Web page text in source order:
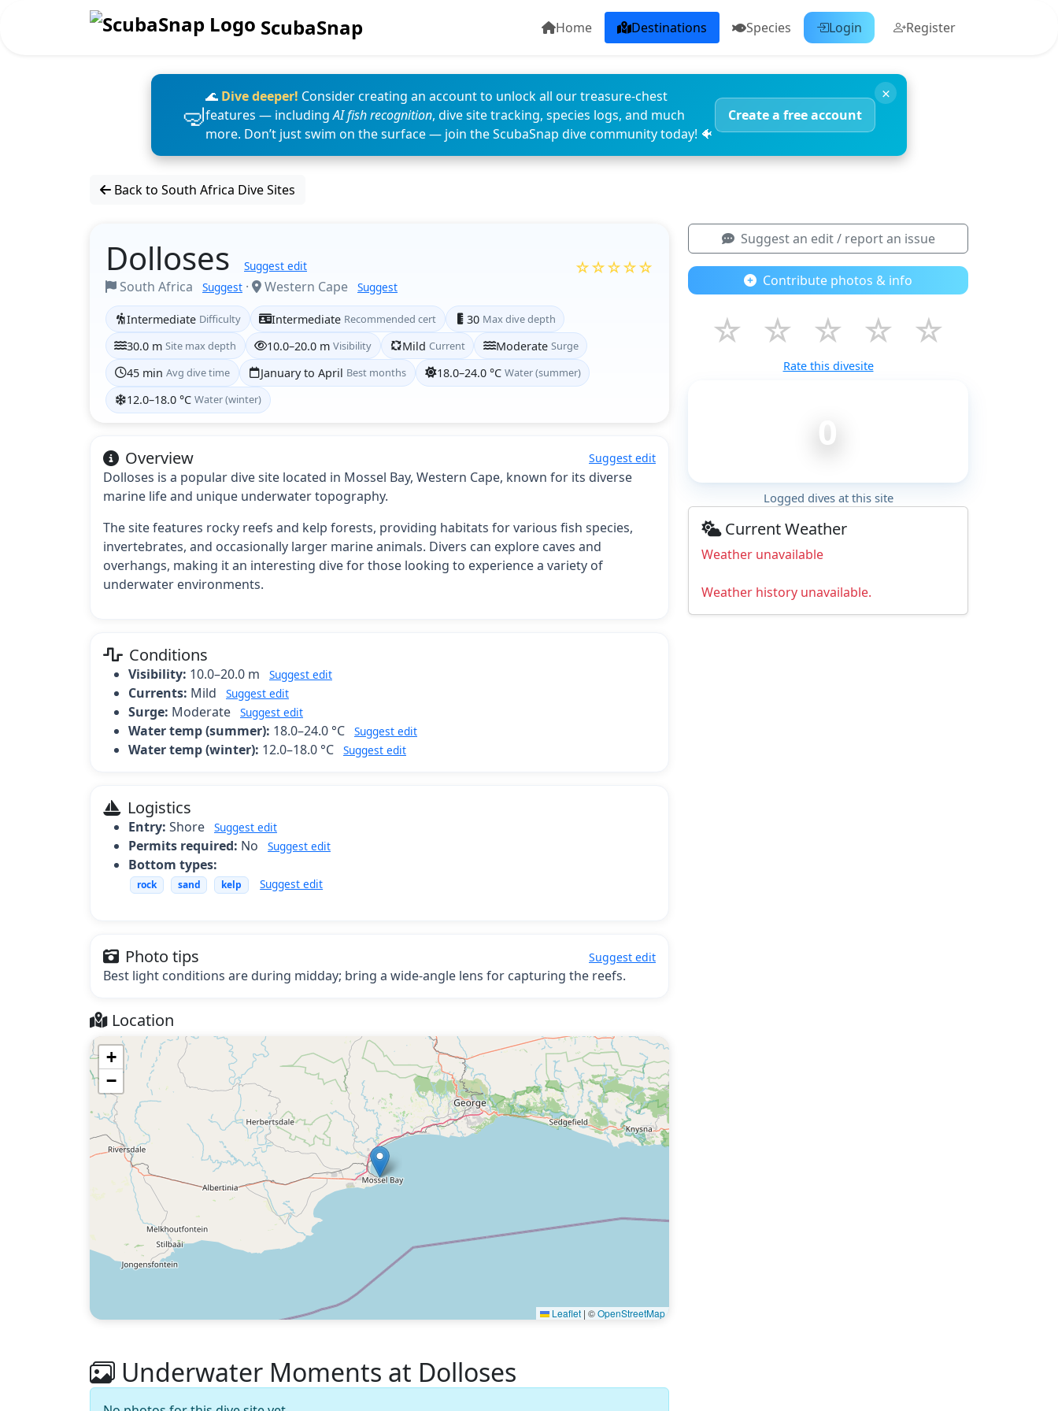
ScubaSnap Home Destinations Species Login Register
🌊 Dive deeper! Consider creating an account to unlock all our treasure-chest
features — includingAI fish recognition, dive site tracking, species logs, and much
more. Don’t just swim on the surface — join the ScubaSnap dive community today! 🐠
Create a free account
×
Back to South Africa Dive Sites
Dolloses Suggest edit
South Africa Suggest · Western Cape Suggest
☆☆☆☆☆
Intermediate Difficulty Intermediate Recommended cert 30 Max dive depth
30.0 m Site max depth 10.0–20.0 m Visibility Mild Current Moderate Surge
45 min Avg dive time January to April Best months 18.0–24.0 °C Water (summer)
12.0–18.0 °C Water (winter)
Overview Suggest edit
Dolloses is a popular dive site located in Mossel Bay, Western Cape, known for its diverse
marine life and unique underwater topography.
The site features rocky reefs and kelp forests, providing habitats for various fish species,
invertebrates, and occasionally larger marine animals. Divers can explore caves and
overhangs, making it an interesting dive for those looking to experience a variety of
underwater environments.
Conditions
Visibility: 10.0–20.0 m Suggest edit
Currents: Mild Suggest edit
Surge: Moderate Suggest edit
Water temp (summer): 18.0–24.0 °C Suggest edit
Water temp (winter): 12.0–18.0 °C Suggest edit
Logistics
Entry: Shore Suggest edit
Permits required: No Suggest edit
Bottom types:
rock sand kelp Suggest edit
Photo tips Suggest edit
Best light conditions are during midday; bring a wide-angle lens for capturing the reefs.
Location
+
−
Leaflet | ©OpenStreetMap
Underwater Moments at Dolloses
Suggest an edit / report an issue
Contribute photos & info
☆ ☆ ☆ ☆ ☆
Rate this divesite
0
Logged dives at this site
Current Weather
Weather unavailable
Weather history unavailable.